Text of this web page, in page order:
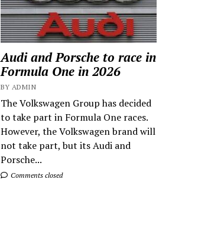
Audi and Porsche to race in
Formula One in 2026
BY ADMIN
The Volkswagen Group has decided
to take part in Formula One races.
However, the Volkswagen brand will
not take part, but its Audi and
Porsche...
Comments closed